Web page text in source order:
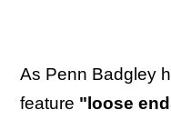
As Penn Badgley
feature "loose